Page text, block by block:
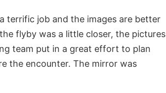
terrific job and the images are better
flyby was a little closer, the pictures
team put in a great effort to plan
the encounter. The mirror was